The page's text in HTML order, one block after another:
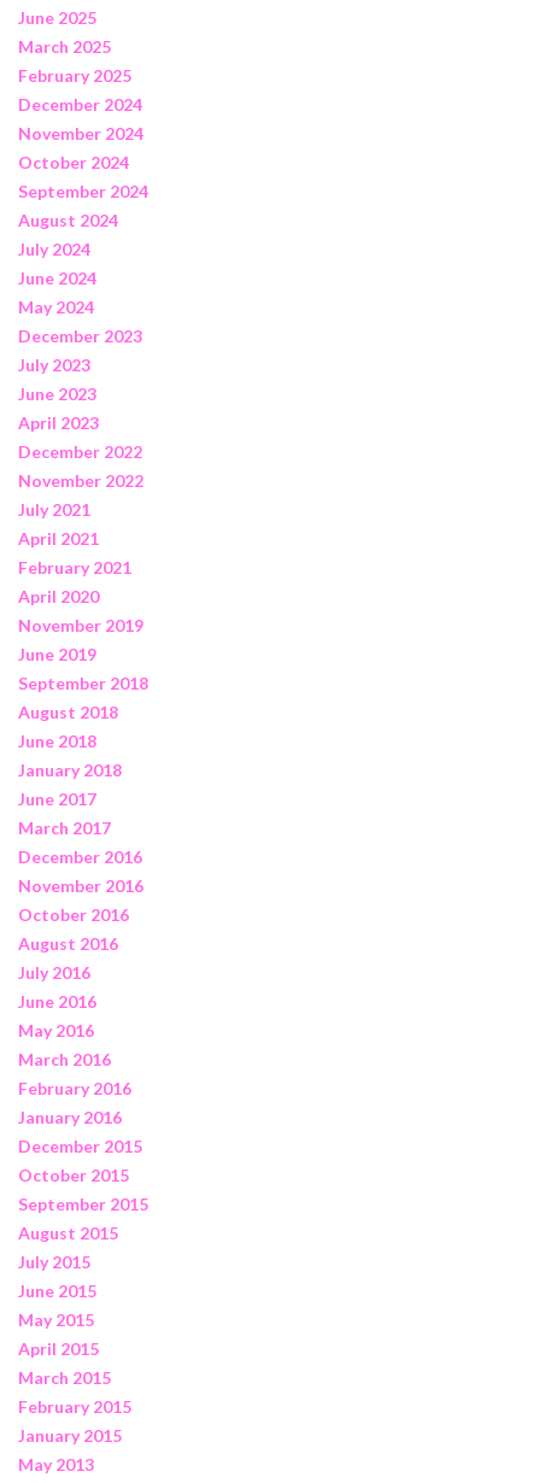
June 2025
March 2025
February 2025
December 2024
November 2024
October 2024
September 2024
August 2024
July 2024
June 2024
May 2024
December 2023
July 2023
June 2023
April 2023
December 2022
November 2022
July 2021
April 2021
February 2021
April 2020
November 2019
June 2019
September 2018
August 2018
June 2018
January 2018
June 2017
March 2017
December 2016
November 2016
October 2016
August 2016
July 2016
June 2016
May 2016
March 2016
February 2016
January 2016
December 2015
October 2015
September 2015
August 2015
July 2015
June 2015
May 2015
April 2015
March 2015
February 2015
January 2015
May 2013